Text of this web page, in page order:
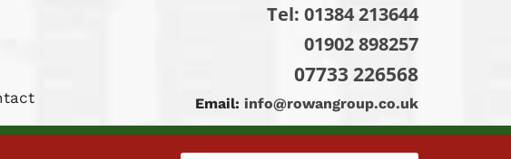
Tel: 01384 213644
01902 898257
07733 226568
Email: info@rowangroup.co.uk